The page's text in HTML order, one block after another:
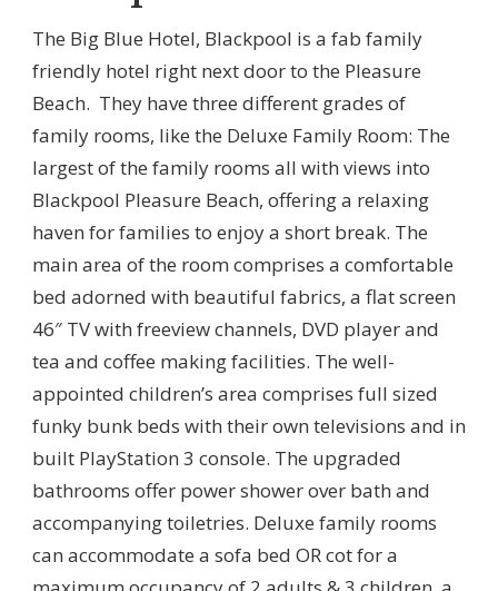
The Big Blue Hotel, Blackpool is a fab family
friendly hotel right next door to the Pleasure
Beach. They have three different grades of
family rooms, like the Deluxe Family Room: The
largest of the family rooms all with views into
Blackpool Pleasure Beach, offering a relaxing
haven for families to enjoy a short break. The
main area of the room comprises a comfortable
bed adorned with beautiful fabrics, a flat screen
46″ TV with freeview channels, DVD player and
tea and coffee making facilities. The well-
appointed children’s area comprises full sized
funky bunk beds with their own televisions and in
built PlayStation 3 console. The upgraded
bathrooms offer power shower over bath and
accompanying toiletries. Deluxe family rooms
can accommodate a sofa bed OR cot for a